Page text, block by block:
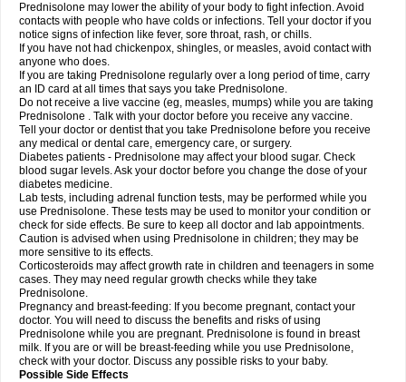
Prednisolone may lower the ability of your body to fight infection. Avoid
contacts with people who have colds or infections. Tell your doctor if you
notice signs of infection like fever, sore throat, rash, or chills.
If you have not had chickenpox, shingles, or measles, avoid contact with
anyone who does.
If you are taking Prednisolone regularly over a long period of time, carry
an ID card at all times that says you take Prednisolone.
Do not receive a live vaccine (eg, measles, mumps) while you are taking
Prednisolone . Talk with your doctor before you receive any vaccine.
Tell your doctor or dentist that you take Prednisolone before you receive
any medical or dental care, emergency care, or surgery.
Diabetes patients - Prednisolone may affect your blood sugar. Check
blood sugar levels. Ask your doctor before you change the dose of your
diabetes medicine.
Lab tests, including adrenal function tests, may be performed while you
use Prednisolone. These tests may be used to monitor your condition or
check for side effects. Be sure to keep all doctor and lab appointments.
Caution is advised when using Prednisolone in children; they may be
more sensitive to its effects.
Corticosteroids may affect growth rate in children and teenagers in some
cases. They may need regular growth checks while they take
Prednisolone.
Pregnancy and breast-feeding: If you become pregnant, contact your
doctor. You will need to discuss the benefits and risks of using
Prednisolone while you are pregnant. Prednisolone is found in breast
milk. If you are or will be breast-feeding while you use Prednisolone,
check with your doctor. Discuss any possible risks to your baby.
Possible Side Effects